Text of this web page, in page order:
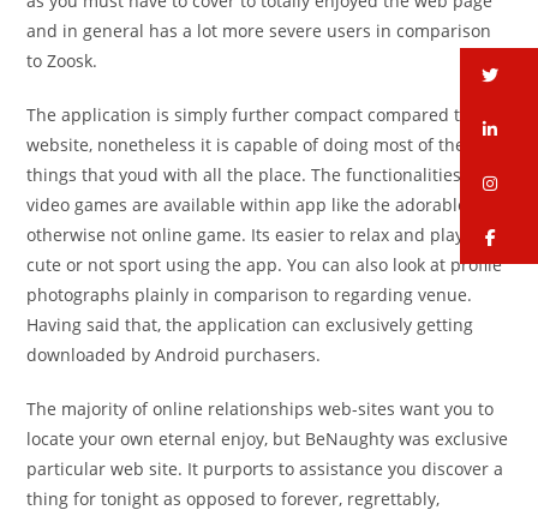
and in general has a lot more severe users in comparison
to Zoosk.
The application is simply further compact compared to the
website, nonetheless it is capable of doing most of the
things that youd with all the place. The functionalities and
video games are available within app like the adorable or
otherwise not online game. Its easier to relax and play the
cute or not sport using the app. You can also look at profile
photographs plainly in comparison to regarding venue.
Having said that, the application can exclusively getting
downloaded by Android purchasers.
The majority of online relationships web-sites want you to
locate your own eternal enjoy, but BeNaughty was exclusive
particular web site. It purports to assistance you discover a
thing for tonight as opposed to forever, regrettably,